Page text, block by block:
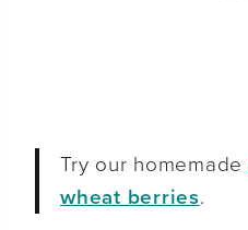
Try our homemade
wheat berries.